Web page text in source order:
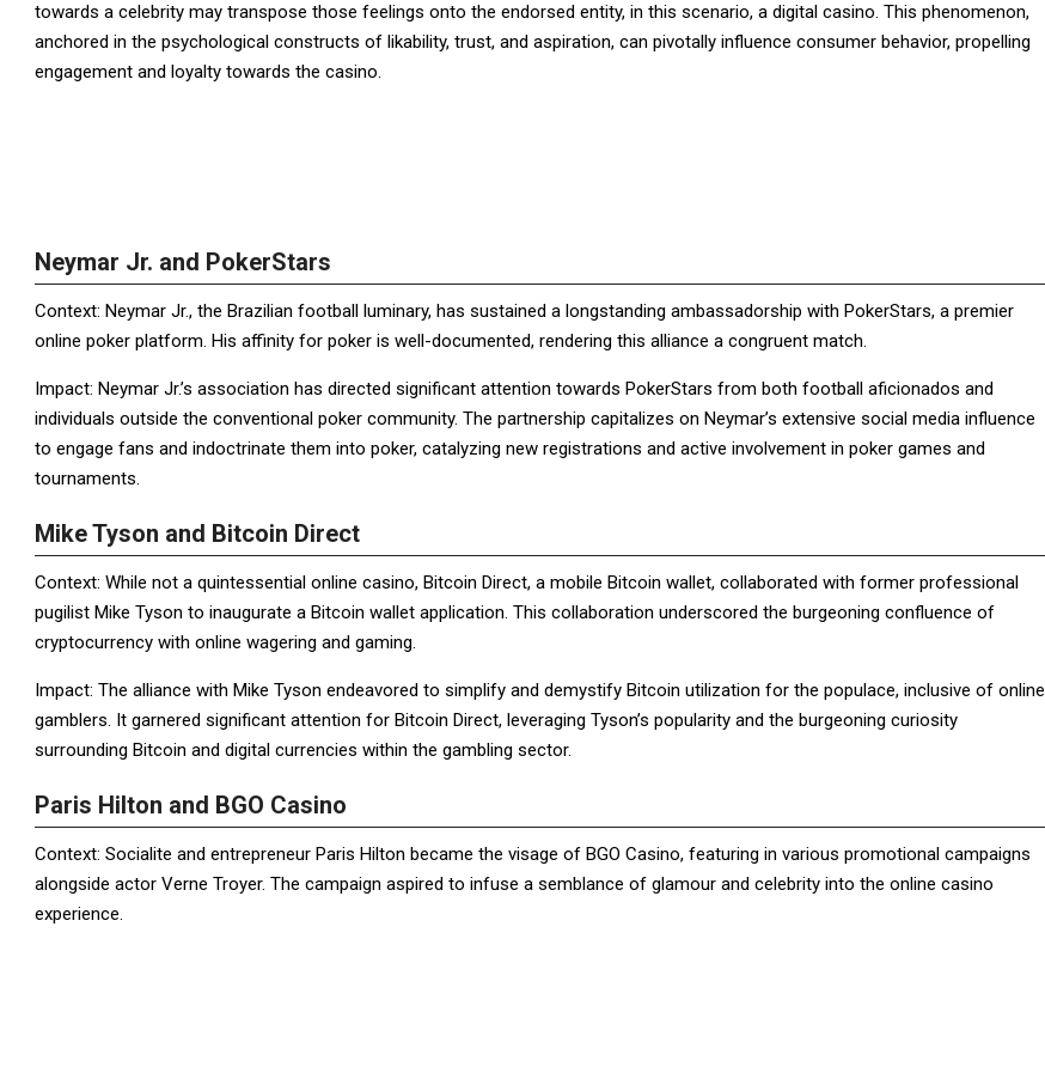
towards a celebrity may transpose those feelings onto the endorsed entity, in this scenario, a digital casino. This phenomenon,
anchored in the psychological constructs of likability, trust, and aspiration, can pivotally influence consumer behavior, propelling
engagement and loyalty towards the casino.
Neymar Jr. and PokerStars
Context: Neymar Jr., the Brazilian football luminary, has sustained a longstanding ambassadorship with PokerStars, a premier
online poker platform. His affinity for poker is well-documented, rendering this alliance a congruent match.
Impact: Neymar Jr.’s association has directed significant attention towards PokerStars from both football aficionados and
individuals outside the conventional poker community. The partnership capitalizes on Neymar’s extensive social media influence
to engage fans and indoctrinate them into poker, catalyzing new registrations and active involvement in poker games and
tournaments.
Mike Tyson and Bitcoin Direct
Context: While not a quintessential online casino, Bitcoin Direct, a mobile Bitcoin wallet, collaborated with former professional
pugilist Mike Tyson to inaugurate a Bitcoin wallet application. This collaboration underscored the burgeoning confluence of
cryptocurrency with online wagering and gaming.
Impact: The alliance with Mike Tyson endeavored to simplify and demystify Bitcoin utilization for the populace, inclusive of online
gamblers. It garnered significant attention for Bitcoin Direct, leveraging Tyson’s popularity and the burgeoning curiosity
surrounding Bitcoin and digital currencies within the gambling sector.
Paris Hilton and BGO Casino
Context: Socialite and entrepreneur Paris Hilton became the visage of BGO Casino, featuring in various promotional campaigns
alongside actor Verne Troyer. The campaign aspired to infuse a semblance of glamour and celebrity into the online casino
experience.